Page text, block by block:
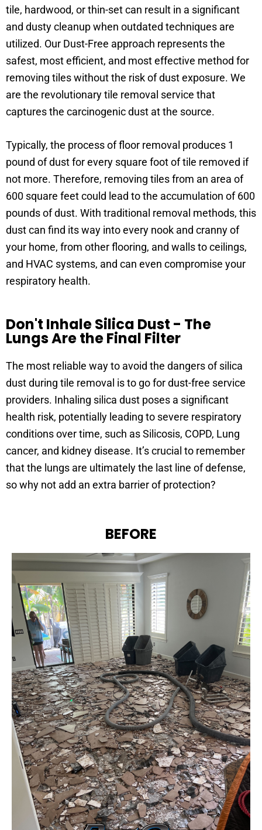
tile, hardwood, or thin-set can result in a significant
and dusty cleanup when outdated techniques are
utilized. Our Dust-Free approach represents the
safest, most efficient, and most effective method for
removing tiles without the risk of dust exposure. We
are the revolutionary tile removal service that
captures the carcinogenic dust at the source.
Typically, the process of floor removal produces 1
pound of dust for every square foot of tile removed if
not more. Therefore, removing tiles from an area of
600 square feet could lead to the accumulation of 600
pounds of dust. With traditional removal methods, this
dust can find its way into every nook and cranny of
your home, from other flooring, and walls to ceilings,
and HVAC systems, and can even compromise your
respiratory health.
Don't Inhale Silica Dust - The
Lungs Are the Final Filter
The most reliable way to avoid the dangers of silica
dust during tile removal is to go for dust-free service
providers. Inhaling silica dust poses a significant
health risk, potentially leading to severe respiratory
conditions over time, such as Silicosis, COPD, Lung
cancer, and kidney disease. It’s crucial to remember
that the lungs are ultimately the last line of defense,
so why not add an extra barrier of protection?
BEFORE